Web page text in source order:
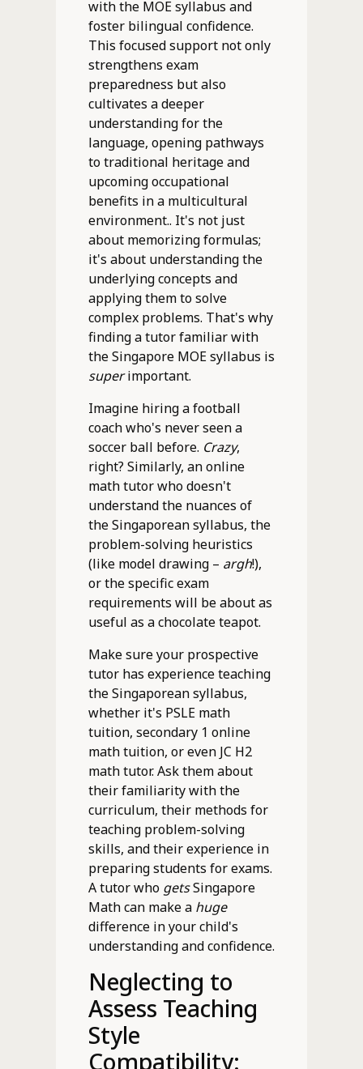
with the MOE syllabus and
foster bilingual confidence.
This focused support not only
strengthens exam
preparedness but also
cultivates a deeper
understanding for the
language, opening pathways
to traditional heritage and
upcoming occupational
benefits in a multicultural
environment.. It's not just
about memorizing formulas;
it's about understanding the
underlying concepts and
applying them to solve
complex problems. That's why
finding a tutor familiar with
the Singapore MOE syllabus is
superimportant.
Imagine hiring a football
coach who's never seen a
soccer ball before. Crazy,
right? Similarly, an online
math tutor who doesn't
understand the nuances of
the Singaporean syllabus, the
problem-solving heuristics
(like model drawing – argh!),
or the specific exam
requirements will be about as
useful as a chocolate teapot.
Make sure your prospective
tutor has experience teaching
the Singaporean syllabus,
whether it's PSLE math
tuition, secondary 1 online
math tuition, or even JC H2
math tutor. Ask them about
their familiarity with the
curriculum, their methods for
teaching problem-solving
skills, and their experience in
preparing students for exams.
A tutor who getsSingapore
Math can make a huge
difference in your child's
understanding and confidence.
Neglecting to
Assess Teaching
Style
Compatibility: